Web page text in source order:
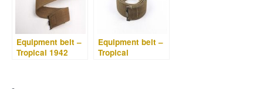
Equipment belt –
Tropical 1942
Equipment belt –
Tropical